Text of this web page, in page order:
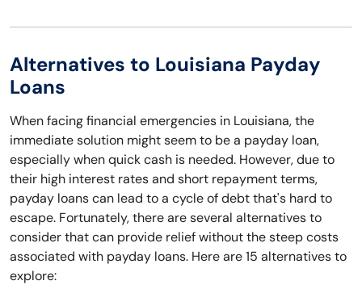
Alternatives to Louisiana Payday
Loans
When facing financial emergencies in Louisiana, the
immediate solution might seem to be a payday loan,
especially when quick cash is needed. However, due to
their high interest rates and short repayment terms,
payday loans can lead to a cycle of debt that's hard to
escape. Fortunately, there are several alternatives to
consider that can provide relief without the steep costs
associated with payday loans. Here are 15 alternatives to
explore: